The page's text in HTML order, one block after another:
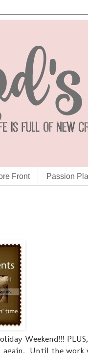
Front Passion
Weekend!!!
again. Until the